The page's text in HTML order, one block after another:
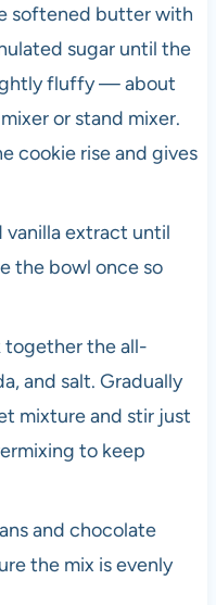
softened butter with
sugar until the
fluffy — about
or stand mixer.
cookie rise and gives
vanilla extract until
the bowl once so
together the all-
and salt. Gradually
mixture and stir just
to keep
and chocolate
the mix is evenly